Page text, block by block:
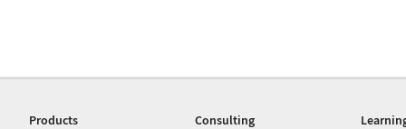
Products
Consulting